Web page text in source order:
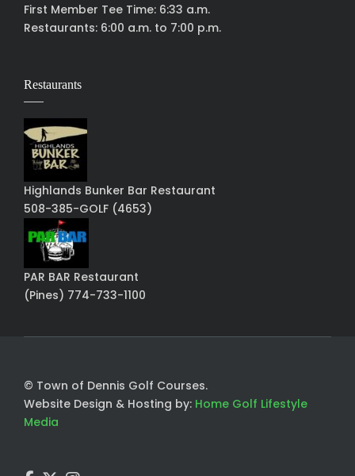
First Member Tee Time: 6:33 a.m.
Restaurants: 6:00 a.m. to 7:00 p.m.
Restaurants
Highlands Bunker Bar Restaurant
508-385-GOLF (4653)
PAR BAR Restaurant
(Pines) 774-733-1100
© Town of Dennis Golf Courses.
Website Design & Hosting by: Home Golf Lifestyle
Media